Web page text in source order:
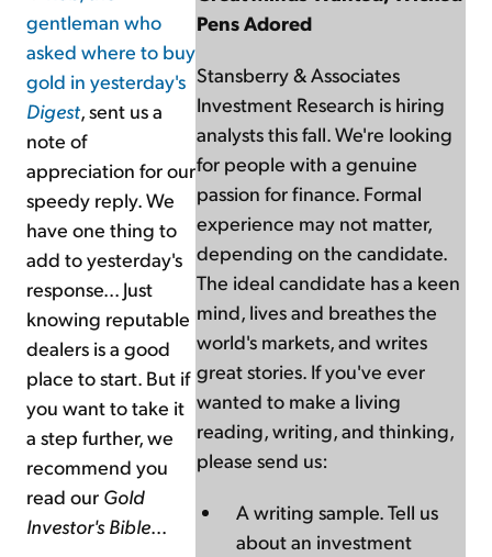
Pens Adored
Stansberry & Associates
Investment Research is hiring
analysts this fall. We're looking
for people with a genuine
passion for finance. Formal
experience may not matter,
depending on the candidate.
The ideal candidate has a keen
mind, lives and breathes the
world's markets, and writes
great stories. If you've ever
wanted to make a living
reading, writing, and thinking,
please send us:
A writing sample. Tell us
about an investment
gentleman who
asked where to buy
gold in yesterday's
Digest, sent us a
note of
appreciation for our
speedy reply. We
have one thing to
add to yesterday's
response... Just
knowing reputable
dealers is a good
place to start. But if
you want to take it
a step further, we
recommend you
read our Gold
Investor's Bible...